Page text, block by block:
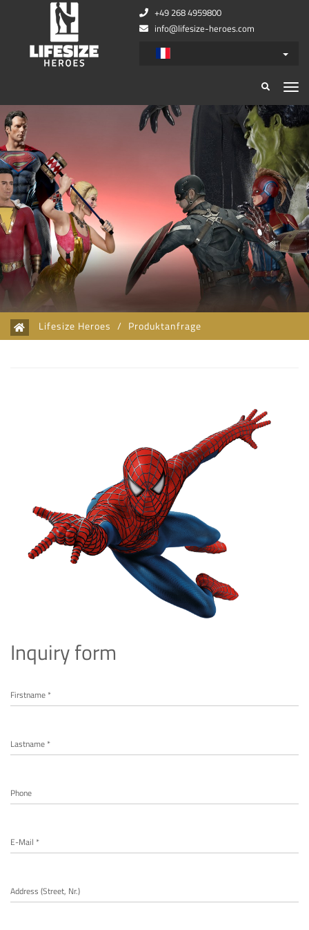
+49 268 4959800
info@lifesize-heroes.com
Lifesize Heroes / Produktanfrage
Inquiry form
Firstname *
Lastname *
Phone
E-Mail *
Address (Street, Nr.)